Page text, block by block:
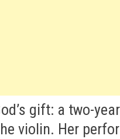
gift: a two-
violin. Her